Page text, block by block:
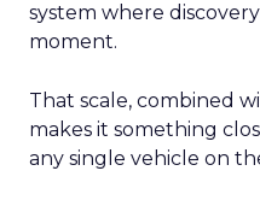
system where
moment.
That scale, combined
makes it something
any single vehicle on